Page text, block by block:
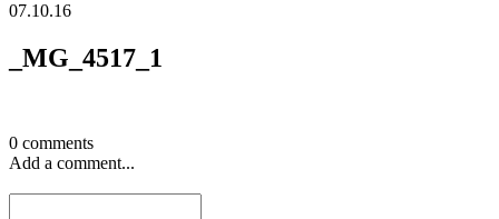
07.10.16
_MG_4517_1
0 comments
Add a comment...